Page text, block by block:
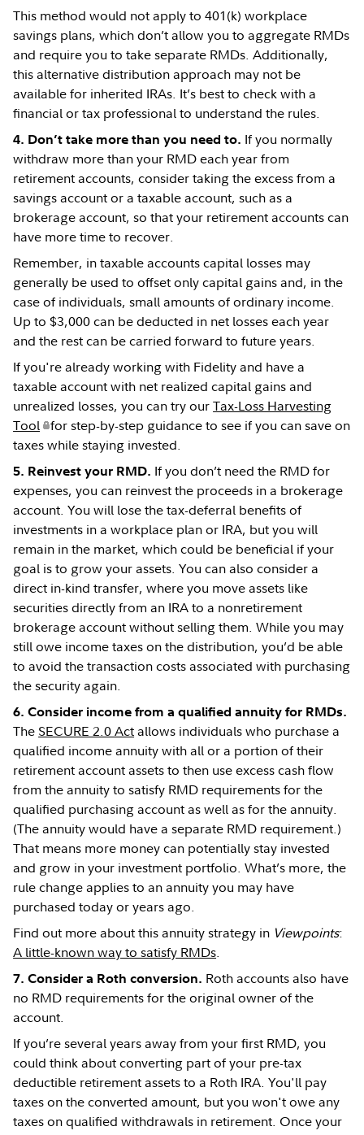
This method would not apply to 401(k) workplace
savings plans, which don’t allow you to aggregate RMDs
and require you to take separate RMDs. Additionally,
this alternative distribution approach may not be
available for inherited IRAs. It’s best to check with a
financial or tax professional to understand the rules.
4. Don’t take more than you need to. If you normally
withdraw more than your RMD each year from
retirement accounts, consider taking the excess from a
savings account or a taxable account, such as a
brokerage account, so that your retirement accounts can
have more time to recover.
Remember, in taxable accounts capital losses may
generally be used to offset only capital gains and, in the
case of individuals, small amounts of ordinary income.
Up to $3,000 can be deducted in net losses each year
and the rest can be carried forward to future years.
If you're already working with Fidelity and have a
taxable account with net realized capital gains and
unrealized losses, you can try ourTax-Loss Harvesting
Tool for step-by-step guidance to see if you can save on
taxes while staying invested.
5. Reinvest your RMD. If you don’t need the RMD for
expenses, you can reinvest the proceeds in a brokerage
account. You will lose the tax-deferral benefits of
investments in a workplace plan or IRA, but you will
remain in the market, which could be beneficial if your
goal is to grow your assets. You can also consider a
direct in-kind transfer, where you move assets like
securities directly from an IRA to a nonretirement
brokerage account without selling them. While you may
still owe income taxes on the distribution, you’d be able
to avoid the transaction costs associated with purchasing
the security again.
6. Consider income from a qualified annuity for RMDs.
The SECURE 2.0 Actallows individuals who purchase a
qualified income annuity with all or a portion of their
retirement account assets to then use excess cash flow
from the annuity to satisfy RMD requirements for the
qualified purchasing account as well as for the annuity.
(The annuity would have a separate RMD requirement.)
That means more money can potentially stay invested
and grow in your investment portfolio. What’s more, the
rule change applies to an annuity you may have
purchased today or years ago.
Find out more about this annuity strategy in Viewpoints:
A little-known way to satisfy RMDs.
7. Consider a Roth conversion. Roth accounts also have
no RMD requirements for the original owner of the
account.
If you’re several years away from your first RMD, you
could think about converting part of your pre-tax
deductible retirement assets to a Roth IRA. You'll pay
taxes on the converted amount, but you won't owe any
taxes on qualified withdrawals in retirement. Once your